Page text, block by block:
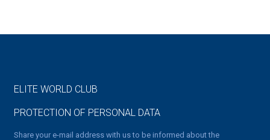
ELITE WORLD CLUB
PROTECTION OF PERSONAL DATA
Share your e-mail address with us to be informed about the